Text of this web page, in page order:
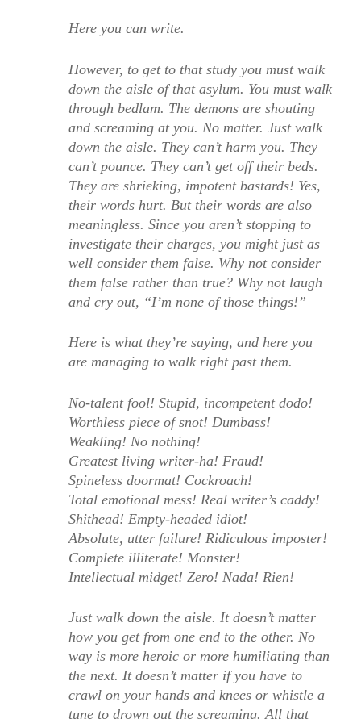
Here you can write.
However, to get to that study you must walk
down the aisle of that asylum. You must walk
through bedlam. The demons are shouting
and screaming at you. No matter. Just walk
down the aisle. They can’t harm you. They
can’t pounce. They can’t get off their beds.
They are shrieking, impotent bastards! Yes,
their words hurt. But their words are also
meaningless. Since you aren’t stopping to
investigate their charges, you might just as
well consider them false. Why not consider
them false rather than true? Why not laugh
and cry out, “I’m none of those things!”
Here is what they’re saying, and here you
are managing to walk right past them.
No-talent fool! Stupid, incompetent dodo!
Worthless piece of snot! Dumbass!
Weakling! No nothing!
Greatest living writer-ha! Fraud!
Spineless doormat! Cockroach!
Total emotional mess! Real writer’s caddy!
Shithead! Empty-headed idiot!
Absolute, utter failure! Ridiculous imposter!
Complete illiterate! Monster!
Intellectual midget! Zero! Nada! Rien!
Just walk down the aisle. It doesn’t matter
how you get from one end to the other. No
way is more heroic or more humiliating than
the next. It doesn’t matter if you have to
crawl on your hands and knees or whistle a
tune to drown out the screaming. All that